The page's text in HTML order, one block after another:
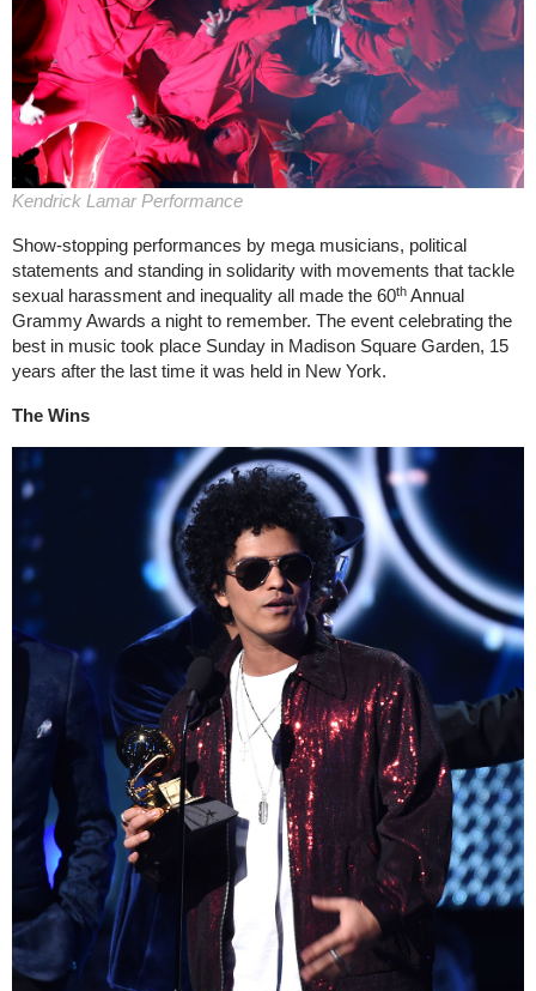
Kendrick Lamar Performance
Show-stopping performances by mega musicians, political
statements and standing in solidarity with movements that tackle
sexual harassment and inequality all made the 60th Annual
Grammy Awards a night to remember. The event celebrating the
best in music took place Sunday in Madison Square Garden, 15
years after the last time it was held in New York.
The Wins